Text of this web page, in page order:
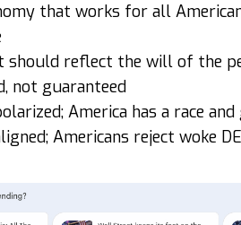
that works for all
should reflect the will of the
not guaranteed
America has a race and
Americans reject woke